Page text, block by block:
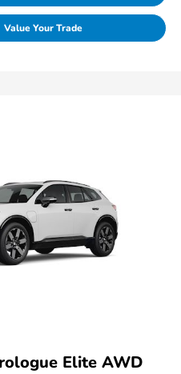
Value Your Trade
Elite AWD